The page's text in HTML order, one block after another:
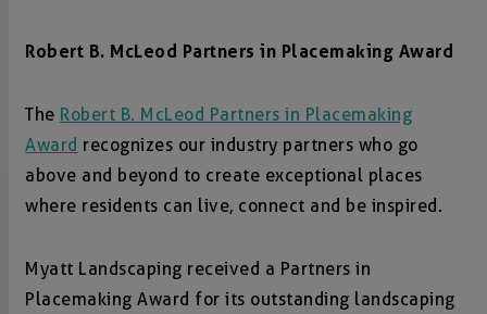
Robert B. McLeod Partners in Placemaking Award
The Robert B. McLeod Partners in Placemaking
Award recognizes our industry partners who go
above and beyond to create exceptional places
where residents can live, connect and be inspired.
Myatt Landscaping received a Partners in
Placemaking Award for its outstanding landscaping